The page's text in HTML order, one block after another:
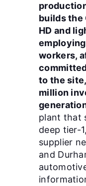
builds the
HD and
workers,
to the
million
plant that
deep tier-
supplier
and